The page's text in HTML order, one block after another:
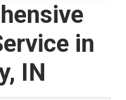
in
IN